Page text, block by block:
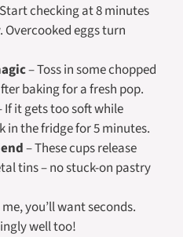
checking at 8 minutes
Overcooked eggs turn
– Toss in some chopped
baking for a fresh pop.
If it gets too soft while
in the fridge for 5 minutes.
– These cups release
tins – no stuck-on pastry
you’ll want seconds.
well too!